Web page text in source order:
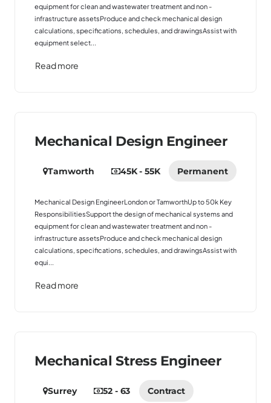
equipment for clean and wastewater treatment and non -
infrastructure assetsProduce and check mechanical design
calculations, specifications, schedules, and drawingsAssist with
equipment select...
Read more
Mechanical Design Engineer
Tamworth 45K - 55K Permanent
Mechanical Design EngineerLondon or TamworthUp to 50k Key
ResponsibilitiesSupport the design of mechanical systems and
equipment for clean and wastewater treatment and non -
infrastructure assetsProduce and check mechanical design
calculations, specifications, schedules, and drawingsAssist with
equi...
Read more
Mechanical Stress Engineer
Surrey 52 - 63 Contract